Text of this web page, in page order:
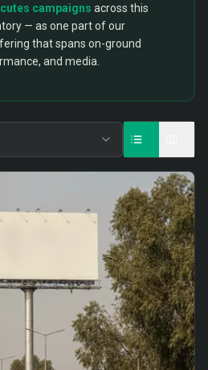
campaigns across this
— as one part of our
that spans on-ground
and media.